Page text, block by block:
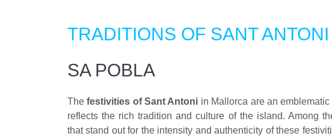
TRADITIONS OF SANT
SA POBLA
The festivities of Sant Antoni in Mallorca are an
reflects the rich tradition and culture of the island. Among
that stand out for the intensity and authenticity of these